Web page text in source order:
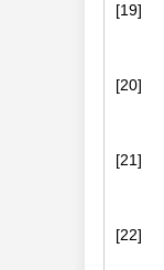
[19]
[20]
[21]
[22]